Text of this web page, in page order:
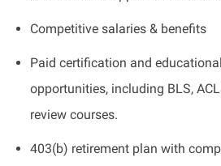
Competitive salaries & benefits
Paid certification and educational
opportunities, including BLS,
review courses.
403(b) retirement plan with